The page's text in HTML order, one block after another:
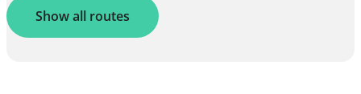
Show all routes